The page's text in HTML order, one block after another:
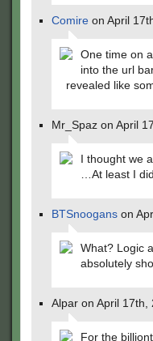
Comire on April
One time on
into the url
revealed like
Mr_Spaz on April
I thought we
…At least I did.
BTSnoogans on
What? Logic
absolutely
Alpar on April 17th,
For the